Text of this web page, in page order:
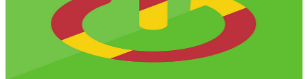
Subscribers
Avg.Views
% Engagement Rate
145.6 USD Est. Pricing
Get Email & Audience Data